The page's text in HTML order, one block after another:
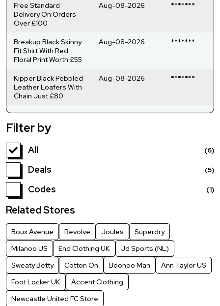
Free Standard
Delivery On Orders
Over £100
Aug-08-2026 *******
Breakup Black Skinny
Fit Shirt With Red
Floral Print Worth £55
Aug-08-2026 *******
Kipper Black Pebbled
Leather Loafers With
Chain Just £80
Aug-08-2026 *******
Filter by
All (6)
Deals (5)
Codes (1)
Related Stores
Boux Avenue Revolve Joules
Superdry
Milanoo US
End Clothing UK
Jd Sports (NL)
Sweaty Betty
Cotton On Boohoo Man
Ann Taylor US
Foot Locker UK
Accent Clothing
Newcastle United FC Store